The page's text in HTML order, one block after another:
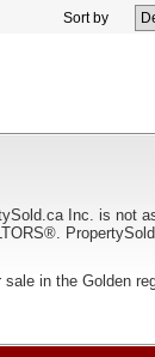
Sort by
Inc. is not
in the Golden